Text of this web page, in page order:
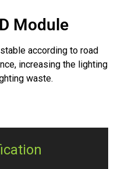
Module
according to road
increasing the lighting
waste.